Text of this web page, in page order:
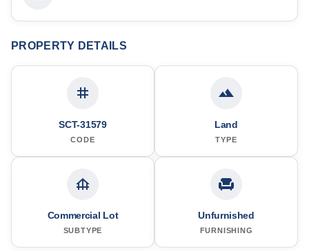
PROPERTY DETAILS
SCT-31579
CODE
Land
TYPE
Commercial Lot
SUBTYPE
Unfurnished
FURNISHING